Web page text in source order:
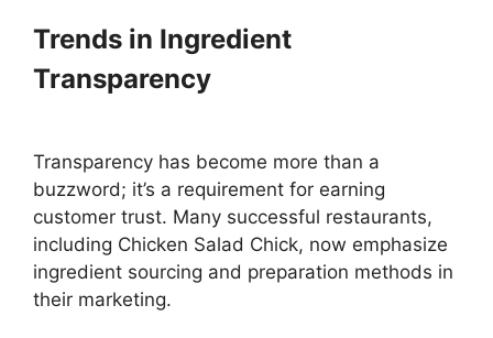
Trends in Ingredient
Transparency
Transparency has become more than a
buzzword; it’s a requirement for earning
customer trust. Many successful restaurants,
including Chicken Salad Chick, now emphasize
ingredient sourcing and preparation methods in
their marketing.